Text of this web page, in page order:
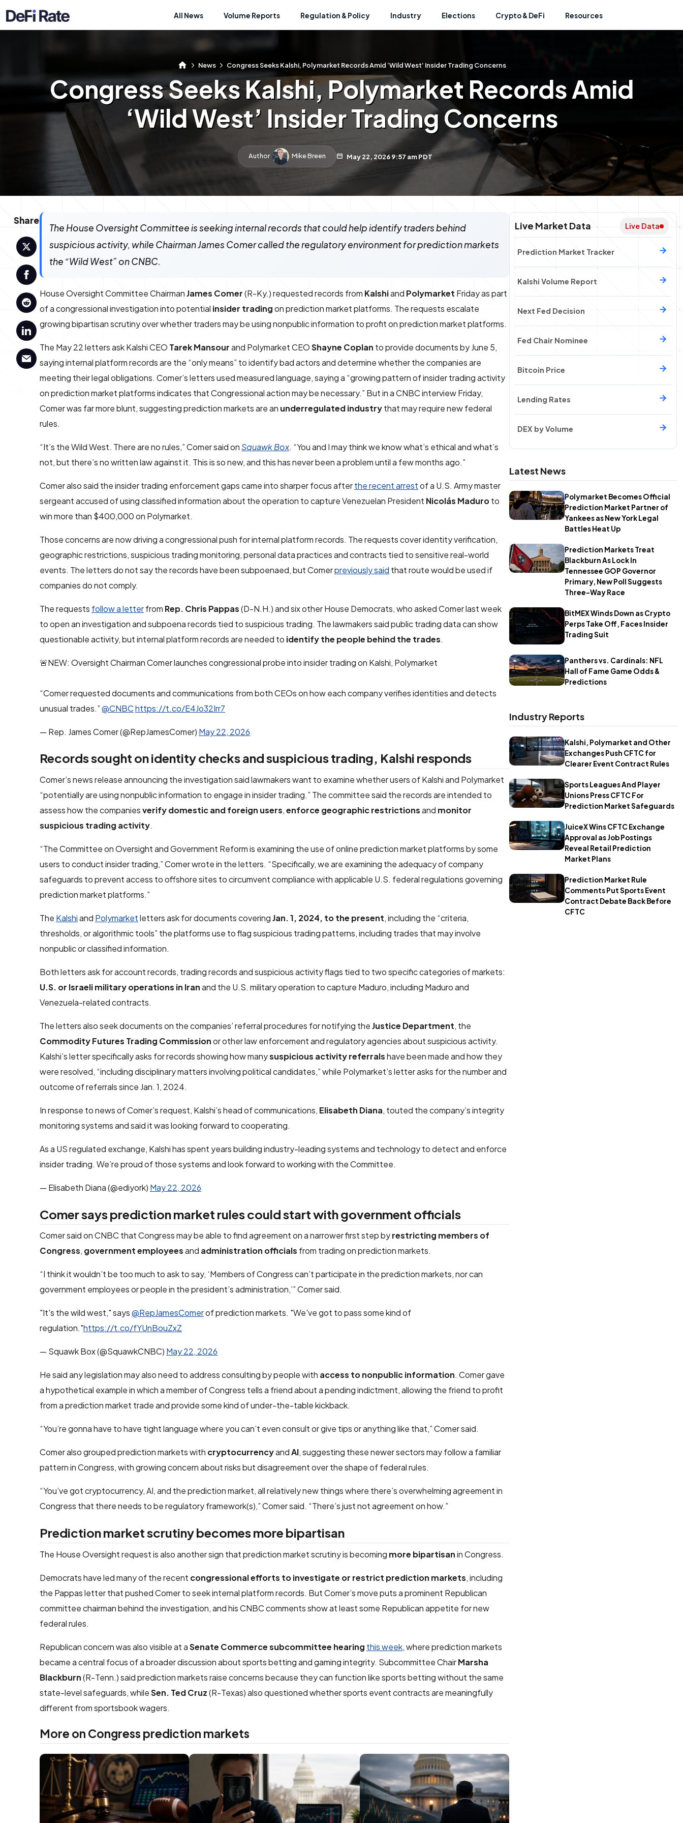
All News Volume Reports Regulation & Policy Industry Elections Crypto & DeFi Resources
News Congress Seeks Kalshi, Polymarket Records Amid ‘Wild West’ Insider Trading Concerns
Congress Seeks Kalshi, Polymarket Records Amid
‘Wild West’ Insider Trading Concerns
Author Mike Breen May 22, 2026 9:57 am PDT
Share Live Market Data Live Data
Prediction Market Tracker
Kalshi Volume Report
Next Fed Decision
Fed Chair Nominee
Bitcoin Price
Lending Rates
DEX by Volume
Latest News
Polymarket Becomes Official
Prediction Market Partner of
Yankees as New York Legal
Battles Heat Up
Prediction Markets Treat
Blackburn As Lock In
Tennessee GOP Governor
Primary, New Poll Suggests
Three-Way Race
BitMEX Winds Down as Crypto
Perps Take Off, Faces Insider
Trading Suit
Panthers vs. Cardinals: NFL
Hall of Fame Game Odds &
Predictions
Industry Reports
Kalshi, Polymarket and Other
Exchanges Push CFTC for
Clearer Event Contract Rules
Sports Leagues And Player
Unions Press CFTC For
Prediction Market Safeguards
JuiceX Wins CFTC Exchange
Approval as Job Postings
Reveal Retail Prediction
Market Plans
Prediction Market Rule
Comments Put Sports Event
Contract Debate Back Before
CFTC
The House Oversight Committee is seeking internal records that could help identify traders behind
suspicious activity, while Chairman James Comer called the regulatory environment for prediction markets
the “Wild West” on CNBC.
House Oversight Committee ChairmanJames Comer(R-Ky.) requested records from Kalshiand Polymarket Friday as part
of a congressional investigation into potential insider tradingon prediction market platforms. The requests escalate
growing bipartisan scrutiny over whether traders may be using nonpublic information to profit on prediction market platforms.
The May 22 letters ask Kalshi CEO Tarek Mansourand Polymarket CEOShayne Coplan to provide documents by June 5,
saying internal platform records are the “only means” to identify bad actors and determine whether the companies are
meeting their legal obligations. Comer’s letters used measured language, saying a “growing pattern of insider trading activity
on prediction market platforms indicates that Congressional action may be necessary.” But in a CNBC interview Friday,
Comer was far more blunt, suggesting prediction markets are an underregulated industrythat may require new federal
rules.
“It’s the Wild West. There are no rules,” Comer said on Squawk Box. “You and I may think we know what’s ethical and what’s
not, but there’s no written law against it. This is so new, and this has never been a problem until a few months ago.”
Comer also said the insider trading enforcement gaps came into sharper focus afterthe recent arrestof a U.S. Army master
sergeant accused of using classified information about the operation to capture Venezuelan President Nicolás Maduroto
win more than $400,000 on Polymarket.
Those concerns are now driving a congressional push for internal platform records. The requests cover identity verification,
geographic restrictions, suspicious trading monitoring, personal data practices and contracts tied to sensitive real-world
events. The letters do not say the records have been subpoenaed, but Comerpreviously said that route would be used if
companies do not comply.
The requests follow a letterfrom Rep. Chris Pappas(D-N.H.) and six other House Democrats, who asked Comer last week
to open an investigation and subpoena records tied to suspicious trading. The lawmakers said public trading data can show
questionable activity, but internal platform records are needed to identify the people behind the trades.
🚨NEW: Oversight Chairman Comer launches congressional probe into insider trading on Kalshi, Polymarket
“Comer requested documents and communications from both CEOs on how each company verifies identities and detects
unusual trades.”@CNBChttps://t.co/E4Jo32Irr7
— Rep. James Comer (@RepJamesComer) May 22, 2026
Records sought on identity checks and suspicious trading, Kalshi responds
Comer’s news release announcing the investigation said lawmakers want to examine whether users of Kalshi and Polymarket
“potentially are using nonpublic information to engage in insider trading.” The committee said the records are intended to
assess how the companiesverify domestic and foreign users,enforce geographic restrictionsand monitor
suspicious trading activity.
“The Committee on Oversight and Government Reform is examining the use of online prediction market platforms by some
users to conduct insider trading,” Comer wrote in the letters. “Specifically, we are examining the adequacy of company
safeguards to prevent access to offshore sites to circumvent compliance with applicable U.S. federal regulations governing
prediction market platforms.”
The Kalshiand Polymarketletters ask for documents coveringJan. 1, 2024, to the present, including the “criteria,
thresholds, or algorithmic tools” the platforms use to flag suspicious trading patterns, including trades that may involve
nonpublic or classified information.
Both letters ask for account records, trading records and suspicious activity flags tied to two specific categories of markets:
U.S. or Israeli military operations in Iranand the U.S. military operation to capture Maduro, including Maduro and
Venezuela-related contracts.
The letters also seek documents on the companies’ referral procedures for notifying theJustice Department, the
Commodity Futures Trading Commissionor other law enforcement and regulatory agencies about suspicious activity.
Kalshi’s letter specifically asks for records showing how manysuspicious activity referralshave been made and how they
were resolved, “including disciplinary matters involving political candidates,” while Polymarket’s letter asks for the number and
outcome of referrals since Jan. 1, 2024.
In response to news of Comer’s request, Kalshi’s head of communications, Elisabeth Diana, touted the company’s integrity
monitoring systems and said it was looking forward to cooperating.
As a US regulated exchange, Kalshi has spent years building industry-leading systems and technology to detect and enforce
insider trading. We’re proud of those systems and look forward to working with the Committee.
— Elisabeth Diana (@ediyork) May 22, 2026
Comer says prediction market rules could start with government officials
Comer said on CNBC that Congress may be able to find agreement on a narrower first step byrestricting members of
Congress, government employeesand administration officials from trading on prediction markets.
“I think it wouldn’t be too much to ask to say, ‘Members of Congress can’t participate in the prediction markets, nor can
government employees or people in the president’s administration,’” Comer said.
"It's the wild west," says@RepJamesComerof prediction markets. "We've got to pass some kind of
regulation."https://t.co/fYUnBouZxZ
— Squawk Box (@SquawkCNBC) May 22, 2026
He said any legislation may also need to address consulting by people with access to nonpublic information. Comer gave
a hypothetical example in which a member of Congress tells a friend about a pending indictment, allowing the friend to profit
from a prediction market trade and provide some kind of under-the-table kickback.
“You’re gonna have to have tight language where you can’t even consult or give tips or anything like that,” Comer said.
Comer also grouped prediction markets with cryptocurrencyandAI, suggesting these newer sectors may follow a familiar
pattern in Congress, with growing concern about risks but disagreement over the shape of federal rules.
“You’ve got cryptocurrency, AI, and the prediction market, all relatively new things where there’s overwhelming agreement in
Congress that there needs to be regulatory framework(s),” Comer said. “There’s just not agreement on how.”
Prediction market scrutiny becomes more bipartisan
The House Oversight request is also another sign that prediction market scrutiny is becoming more bipartisanin Congress.
Democrats have led many of the recent congressional efforts to investigate or restrict prediction markets, including
the Pappas letter that pushed Comer to seek internal platform records. But Comer’s move puts a prominent Republican
committee chairman behind the investigation, and his CNBC comments show at least some Republican appetite for new
federal rules.
Republican concern was also visible at aSenate Commerce subcommittee hearing this week, where prediction markets
became a central focus of a broader discussion about sports betting and gaming integrity. Subcommittee ChairMarsha
Blackburn(R-Tenn.) said prediction markets raise concerns because they can function like sports betting without the same
state-level safeguards, whileSen. Ted Cruz(R-Texas) also questioned whether sports event contracts are meaningfully
different from sportsbook wagers.
More on Congress prediction markets